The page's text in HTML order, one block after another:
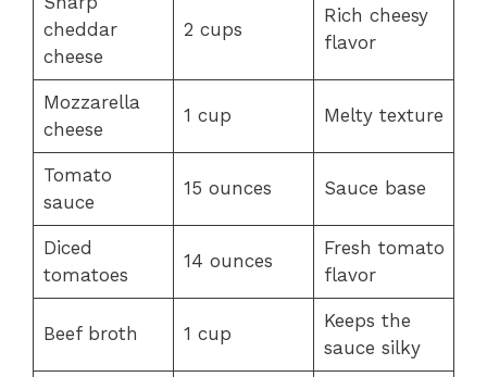
cheddar
cheese
2 cups
Rich cheesy
flavor
Mozzarella
cheese
1 cup Melty texture
Tomato
sauce
15 ounces Sauce base
Diced
tomatoes
14 ounces
Fresh tomato
flavor
Beef broth 1 cup
Keeps the
sauce silky